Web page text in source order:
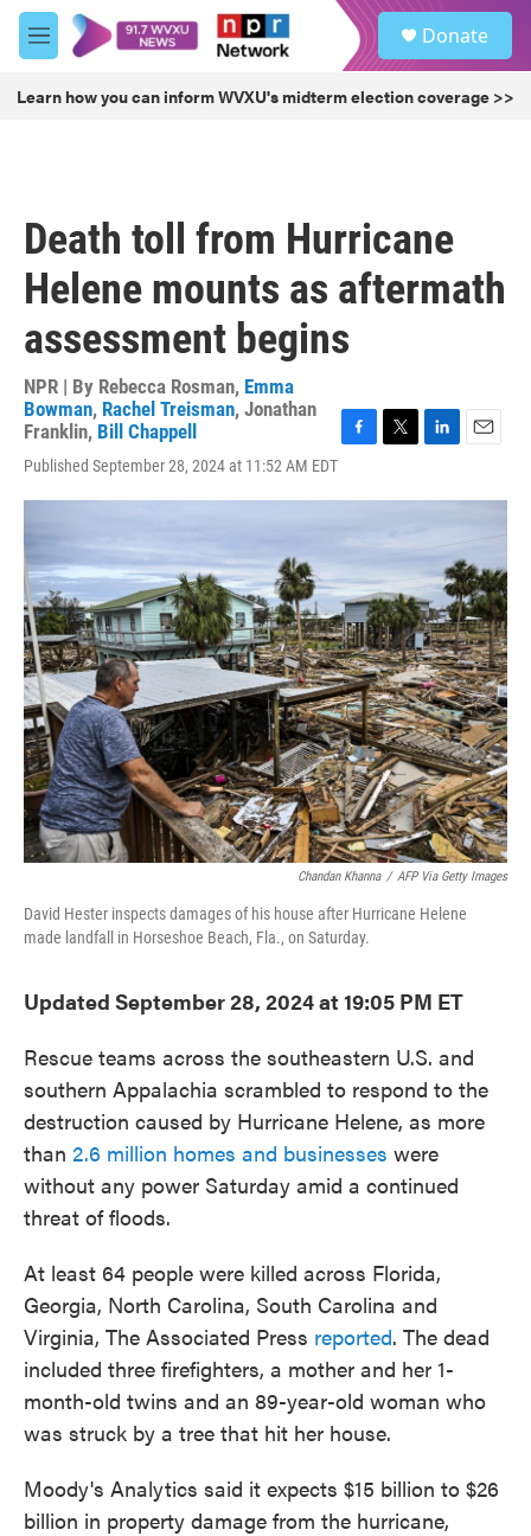
Skip to main content
M
e
u
Donate
Learn how you can inform WVXU's midterm election coverage >>
Death toll from Hurricane
Helene mounts as aftermath
assessment begins
NPR | By Rebecca Rosman, Emma
Bowman, Rachel Treisman, Jonathan
Franklin, Bill Chappell
Published September 28, 2024 at 11:52 AM EDTF
c
b
o
k
T
i
r
L
n
I
n
E
a
Chandan Khanna / AFP Via Getty Images
David Hester inspects damages of his house after Hurricane Helene
made landfall in Horseshoe Beach, Fla., on Saturday.
Updated September 28, 2024 at 19:05 PM ET
Rescue teams across the southeastern U.S. and
southern Appalachia scrambled to respond to the
destruction caused by Hurricane Helene, as more
than 2.6 million homes and businesses were
without any power Saturday amid a continued
threat of floods.
At least 64 people were killed across Florida,
Georgia, North Carolina, South Carolina and
Virginia, The Associated Press reported. The dead
included three firefighters, a mother and her 1-
month-old twins and an 89-year-old woman who
was struck by a tree that hit her house.
Moody's Analytics said it expects $15 billion to $26
billion in property damage from the hurricane,